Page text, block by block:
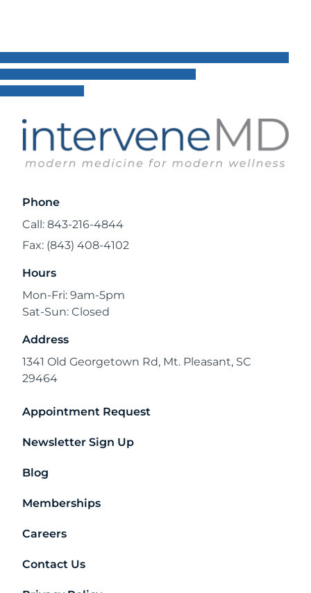
Phone
Call: 843-216-4844
Fax: (843) 408-4102
Hours
Mon-Fri: 9am-5pm
Sat-Sun: Closed
Address
1341 Old Georgetown Rd, Mt. Pleasant, SC
29464
Appointment Request
Newsletter Sign Up
Blog
Memberships
Careers
Contact Us